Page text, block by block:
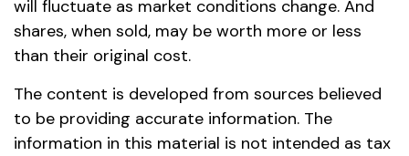
will fluctuate as market conditions change. And
shares, when sold, may be worth more or less
than their original cost.
The content is developed from sources believed
to be providing accurate information. The
information in this material is not intended as tax